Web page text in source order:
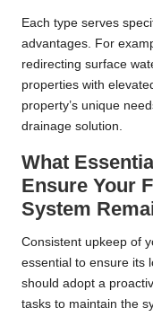
Each type serves
advantages. For
redirecting surface
properties with
property’s unique
drainage solution.
What
Ensure Your
System
Consistent upkeep of
essential to ensure its
should adopt a
tasks to maintain the